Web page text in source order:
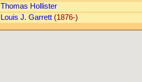
Thomas Hollister
Louis J. Garrett (1876-)